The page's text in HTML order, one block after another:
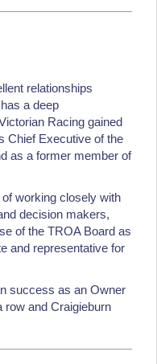
relationships
a deep
Racing gained
Chief Executive of the
as a former member of
working closely with
decision makers,
of the TROA Board as
and representative for
success as an Owner
row and Craigieburn